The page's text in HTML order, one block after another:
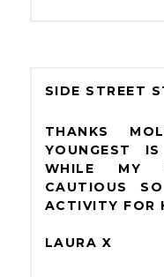
SIDE STREET
THANKS
YOUNGEST
WHILE MY
CAUTIOUS
ACTIVITY FOR
LAURA X